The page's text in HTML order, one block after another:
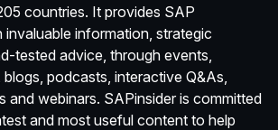
countries. It provides SAP
information, strategic
tested advice, through events,
podcasts, interactive Q&As,
and webinars. SAPinsider is committed
and most useful content to help